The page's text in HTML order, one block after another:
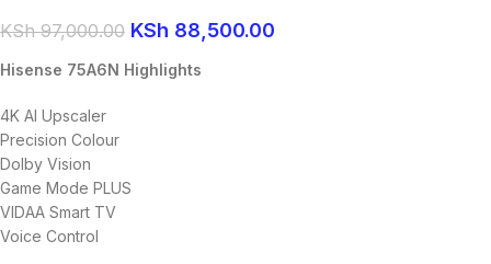
KSh97,000.00 KSh 88,500.00
Hisense 75A6N Highlights
4K AI Upscaler
Precision Colour
Dolby Vision
Game Mode PLUS
VIDAA Smart TV
Voice Control